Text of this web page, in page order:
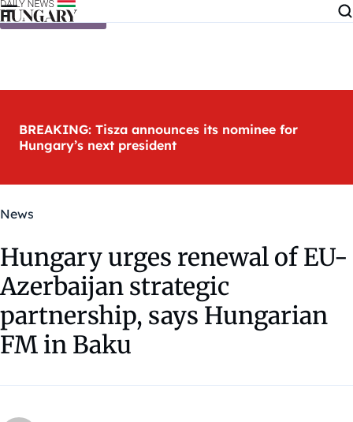
Skip to content
BREAKING: Tisza announces its nominee for
Hungary’s next president
News
Hungary urges renewal of EU-
Azerbaijan strategic
partnership, says Hungarian
FM in Baku